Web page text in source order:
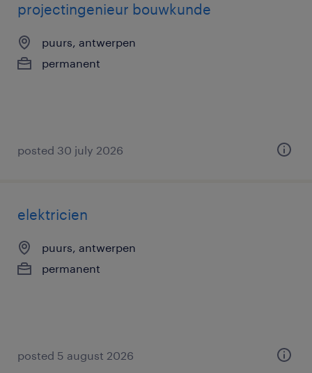
projectingenieur bouwkunde
puurs, antwerpen
permanent
posted 30 july 2026
elektricien
puurs, antwerpen
permanent
posted 5 august 2026